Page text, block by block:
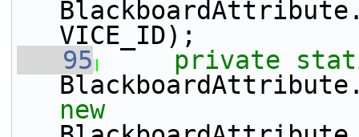
VICE_ID);
   95
private
new